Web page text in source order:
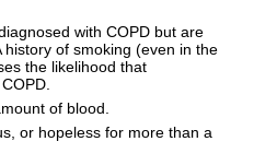
with COPD but are
history of smoking (even in the
the likelihood that
of blood.
or hopeless for more than a